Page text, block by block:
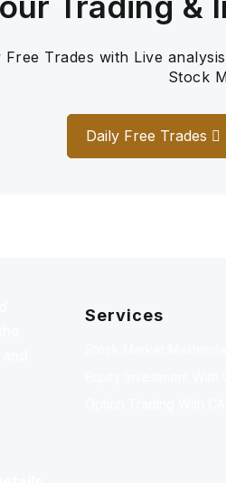
Trades with Live
Stock
Daily Free Trades
Services